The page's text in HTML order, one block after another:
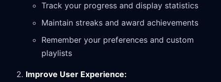
Track your progress and display statistics
Maintain streaks and award achievements
Remember your preferences and custom
playlists
Improve User Experience: